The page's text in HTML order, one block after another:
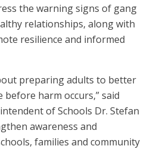
the warning signs of gang
relationships, along with
resilience and informed
preparing adults to better
harm occurs,” said
of Schools Dr. Stefan
awareness and
families and community